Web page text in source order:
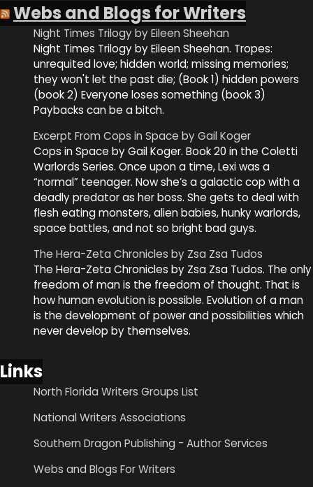
Webs and Blogs for Writers
Night Times Trilogy by Eileen Sheehan
Night Times Trilogy by Eileen Sheehan. Tropes:
unrequited love; hidden world; missing memories;
they won't let the past die; (Book 1) hidden powers
(book 2) Everyone loses something (book 3)
Paybacks can be a bitch.
Excerpt From Cops in Space by Gail Koger
Cops in Space by Gail Koger. Book 20 in the Coletti
Warlords Series. Once upon a time, Lexi was a
“normal” teenager. Now she’s a galactic cop with a
deadly predator as her boss. She gets to deal with
flesh eating monsters, alien babies, hunky warlords,
space battles, and not so bright bad guys.
The Hera-Zeta Chronicles by Zsa Zsa Tudos
The Hera-Zeta Chronicles by Zsa Zsa Tudos. The only
freedom of man is the freedom of thought. That is
how human evolution is possible. Evolution of a man
is the development of power and possibilities which
never develop by themselves.
Links
North Florida Writers Groups List
National Writers Associations
Southern Dragon Publishing - Author Services
Webs and Blogs For Writers